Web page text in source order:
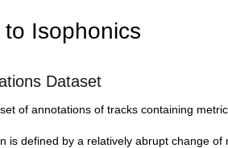
Isophonics
Dataset
of annotations of tracks containing
is defined by a relatively abrupt change of